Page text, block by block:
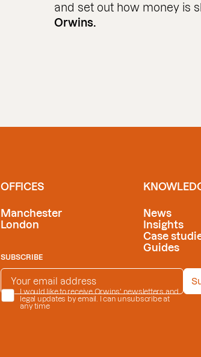
and set out how money is
Orwins.
OFFICES
Manchester
London
News
Insights
Case
Guides
SUBSCRIBE
EMAIL ADDRESS*
PRIVACY POLICY*
I would like to receive Orwins' newsletters and
legal updates by email. I can unsubscribe at
any time